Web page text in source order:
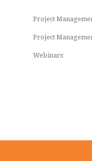
Project
Project
Webinars